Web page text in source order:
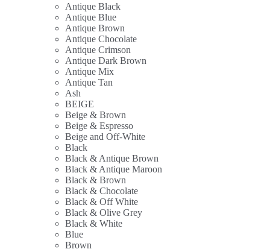
Antique Black
Antique Blue
Antique Brown
Antique Chocolate
Antique Crimson
Antique Dark Brown
Antique Mix
Antique Tan
Ash
BEIGE
Beige & Brown
Beige & Espresso
Beige and Off-White
Black
Black & Antique Brown
Black & Antique Maroon
Black & Brown
Black & Chocolate
Black & Off White
Black & Olive Grey
Black & White
Blue
Brown